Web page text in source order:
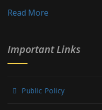
Read More
Important Links
Public Policy